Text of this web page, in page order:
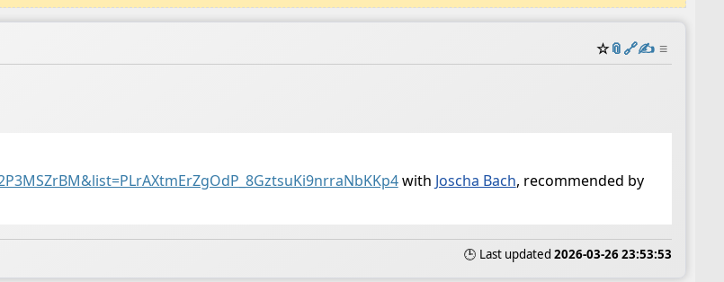
☆📎️🔗✍️ ≡
with Joscha Bach, recommended by
🕒 Last updated 2026-03-26 23:53:53